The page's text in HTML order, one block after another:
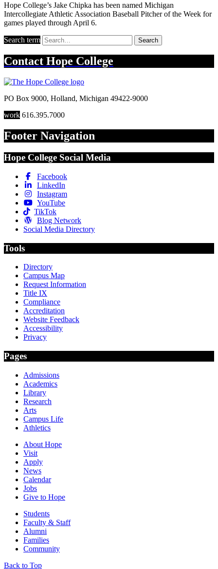
Hope College’s Jake Chipka has been named Michigan
Intercollegiate Athletic Association Baseball Pitcher of the Week for
games played through April 6.
Search term Search
Contact Hope College
PO Box 9000, Holland, Michigan 49422-9000
work 616.395.7000
Footer Navigation
Hope College Social Media
Facebook
LinkedIn
Instagram
YouTube
TikTok
Blog Network
Social Media Directory
Tools
Directory
Campus Map
Request Information
Title IX
Compliance
Accreditation
Website Feedback
Accessibility
Privacy
Pages
Admissions
Academics
Library
Research
Arts
Campus Life
Athletics
About Hope
Visit
Apply
News
Calendar
Jobs
Give to Hope
Students
Faculty & Staff
Alumni
Families
Community
Back to Top